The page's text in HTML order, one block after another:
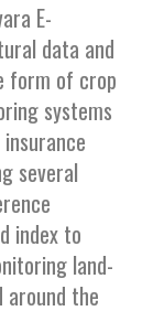
E-
data and
form of crop
systems
several
index to
land-
around the